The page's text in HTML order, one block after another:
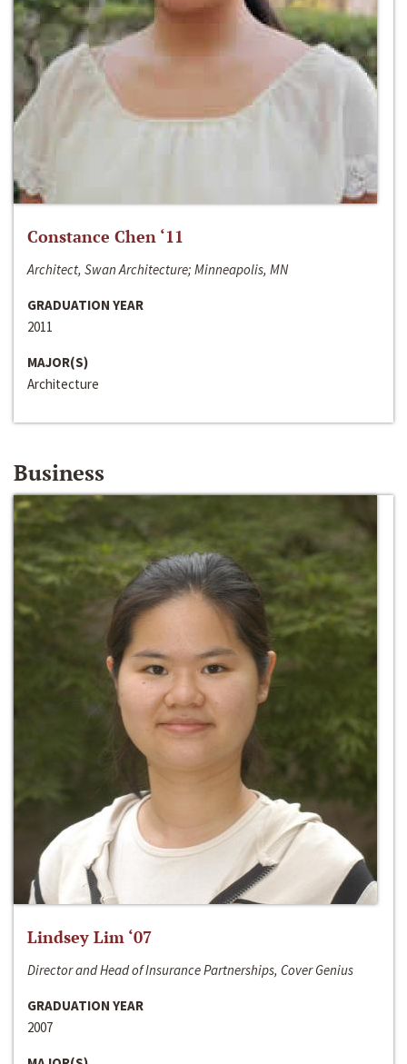
Constance Chen ‘11
Architect, Swan Architecture; Minneapolis, MN
GRADUATION YEAR
2011
MAJOR(S)
Architecture
Business
Lindsey Lim ‘07
Director and Head of Insurance Partnerships, Cover Genius
GRADUATION YEAR
2007